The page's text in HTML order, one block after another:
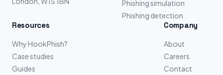
Phishing simulation
Phishing detection
Resources
Why HookPhish?
Case studies
Guides
Company
About
Careers
Contact